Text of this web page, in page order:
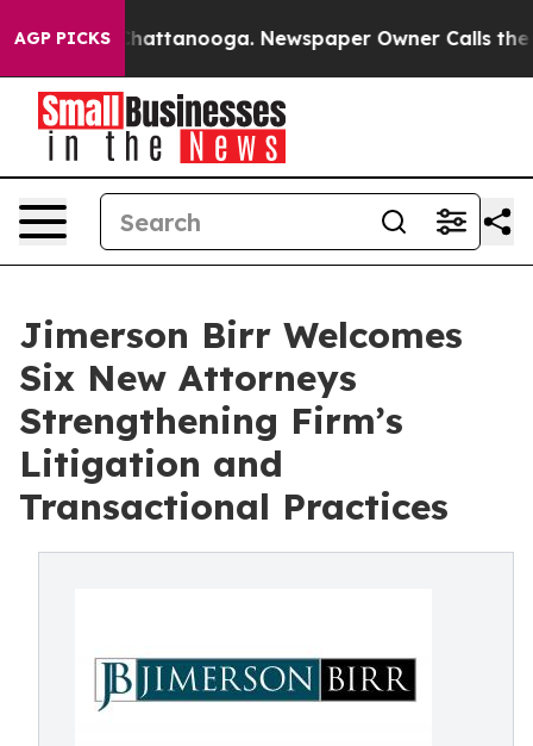
AGP PICKS
in Chattanooga. Newspaper Owner Calls the
Jimerson Birr Welcomes
Six New Attorneys
Strengthening Firm’s
Litigation and
Transactional Practices